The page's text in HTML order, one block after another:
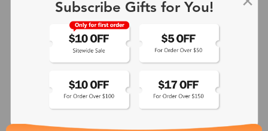
Subscribe Gifts for You!